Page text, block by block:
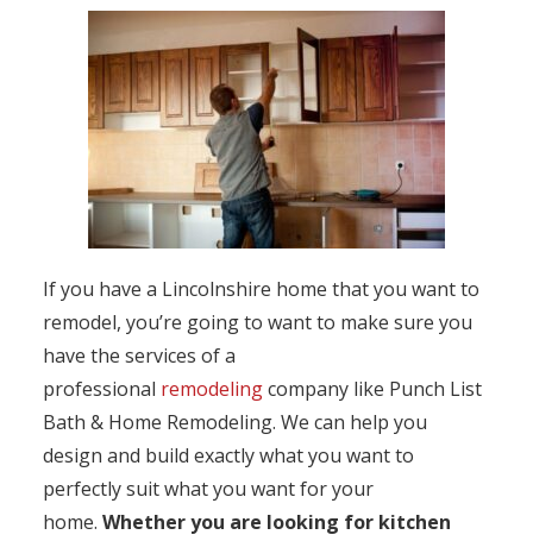
If you have a Lincolnshire home that you want to
remodel, you’re going to want to make sure you
have the services of a
professional remodelingcompany like Punch List
Bath & Home Remodeling. We can help you
design and build exactly what you want to
perfectly suit what you want for your
home. Whether you are looking for kitchen